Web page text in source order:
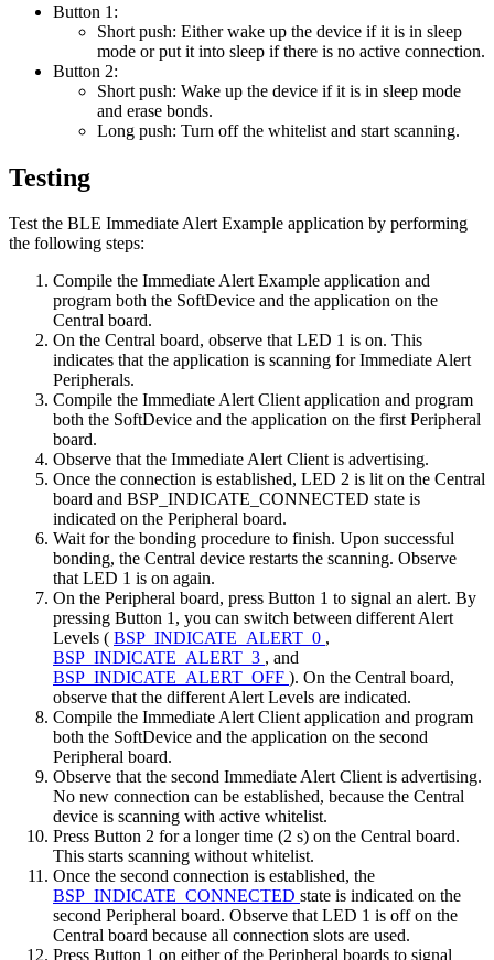
Button 1:
Short push: Either wake up the device if it is in sleep
mode or put it into sleep if there is no active connection.
Button 2:
Short push: Wake up the device if it is in sleep mode
and erase bonds.
Long push: Turn off the whitelist and start scanning.
Testing
Test the BLE Immediate Alert Example application by performing
the following steps:
Compile the Immediate Alert Example application and
program both the SoftDevice and the application on the
Central board.
On the Central board, observe that LED 1 is on. This
indicates that the application is scanning for Immediate Alert
Peripherals.
Compile the Immediate Alert Client application and program
both the SoftDevice and the application on the first Peripheral
board.
Observe that the Immediate Alert Client is advertising.
Once the connection is established, LED 2 is lit on the Central
board and BSP_INDICATE_CONNECTED state is
indicated on the Peripheral board.
Wait for the bonding procedure to finish. Upon successful
bonding, the Central device restarts the scanning. Observe
that LED 1 is on again.
On the Peripheral board, press Button 1 to signal an alert. By
pressing Button 1, you can switch between different Alert
Levels ( BSP_INDICATE_ALERT_0 ,
BSP_INDICATE_ALERT_3 , and
BSP_INDICATE_ALERT_OFF ). On the Central board,
observe that the different Alert Levels are indicated.
Compile the Immediate Alert Client application and program
both the SoftDevice and the application on the second
Peripheral board.
Observe that the second Immediate Alert Client is advertising.
No new connection can be established, because the Central
device is scanning with active whitelist.
Press Button 2 for a longer time (2 s) on the Central board.
This starts scanning without whitelist.
Once the second connection is established, the
BSP_INDICATE_CONNECTED state is indicated on the
second Peripheral board. Observe that LED 1 is off on the
Central board because all connection slots are used.
Press Button 1 on either of the Peripheral boards to signal